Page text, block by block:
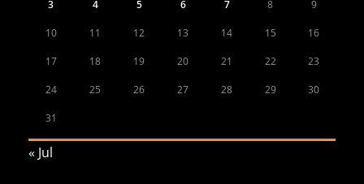
3 4 5 6 7 8 9
10 11 12 13 14 15 16
17 18 19 20 21 22 23
24 25 26 27 28 29 30
31
« Jul